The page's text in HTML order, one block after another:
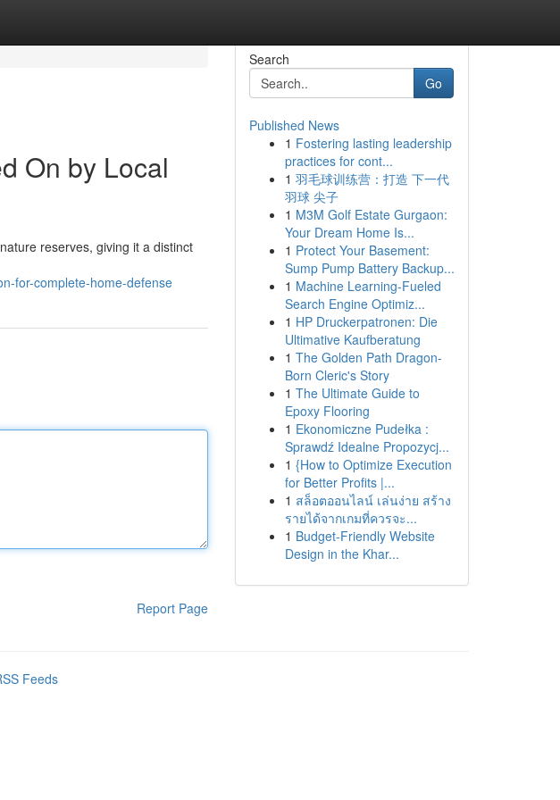
On by Local
reserves, giving it a distinct
for-complete-home-defense
Report Page
Search
Go
Published News
1 Fostering lasting leadership
practices for cont...
1 羽毛球训练营：打造 下一代
羽球 尖子
1 M3M Golf Estate Gurgaon:
Your Dream Home Is...
1 Protect Your Basement:
Sump Pump Battery Backup...
1 Machine Learning-Fueled
Search Engine Optimiz...
1 HP Druckerpatronen: Die
Ultimative Kaufberatung
1 The Golden Path Dragon-
Born Cleric's Story
1 The Ultimate Guide to
Epoxy Flooring
1 Ekonomiczne Pudełka :
Sprawdź Idealne Propozycj...
1 {How to Optimize Execution
for Better Profits |...
1 สล็อตออนไลน์ เล่นง่าย สร้าง
รายได้จากเกมที่ควรจะ...
1 Budget-Friendly Website
Design in the Khar...
Feeds